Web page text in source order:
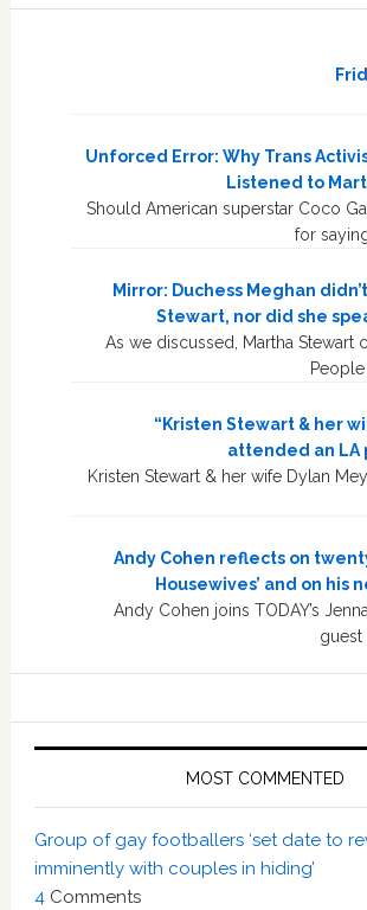
Unforced Error: Why Trans
Listened to
Should American superstar Coco
for
Mirror: Duchess Meghan
Stewart, nor did she
As we discussed, Martha Stewart
“Kristen Stewart & her
attended an LA
Kristen Stewart & her wife Dylan
Andy Cohen reflects on
Housewives’ and on his
Andy Cohen joins TODAY’s
guest
MOST COMMENTED
Group of gay footballers ‘set date to
imminently with couples in hiding’
4 Comments